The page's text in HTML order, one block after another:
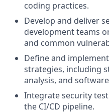
coding practices.
Develop and deliver
development teams
and common
Define and
strategies, including
analysis, and
Integrate security
the CI/CD pipeline.